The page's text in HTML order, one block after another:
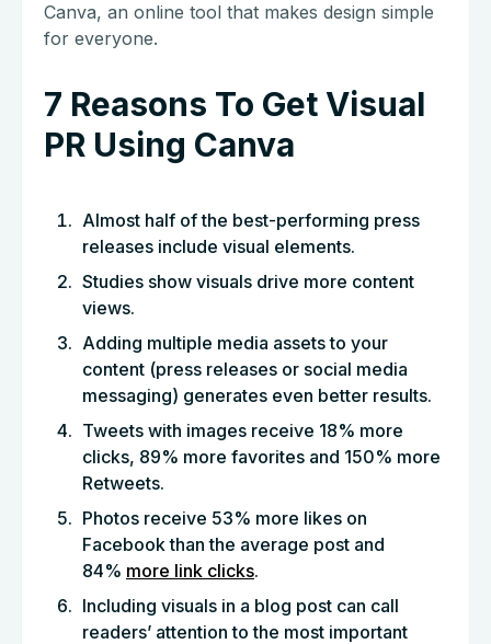
Canva, an online tool that makes design simple
for everyone.
7 Reasons To Get Visual
PR Using Canva
Almost half of the best-performing press
releases include visual elements.
Studies show visuals drive more content
views.
Adding multiple media assets to your
content (press releases or social media
messaging) generates even better results.
Tweets with images receive 18% more
clicks, 89% more favorites and 150% more
Retweets.
Photos receive 53% more likes on
Facebook than the average post and
84% more link clicks.
Including visuals in a blog post can call
readers’ attention to the most important